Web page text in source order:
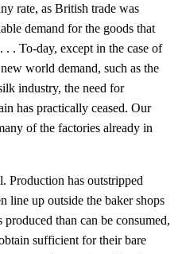
rate, as British trade was
demand for the goods that
. To-day, except in the case of
world demand, such as the
industry, the need for
has practically ceased. Our
of the factories already in
Production has outstripped
line up outside the baker shops
than can be consumed,
sufficient for their bare